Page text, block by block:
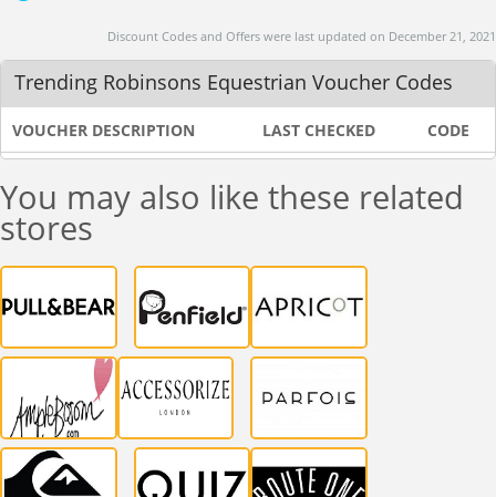
Discount Codes and Offers were last updated on December 21, 2021
Trending Robinsons Equestrian Voucher Codes
VOUCHER DESCRIPTION LAST CHECKED CODE
You may also like these related
stores